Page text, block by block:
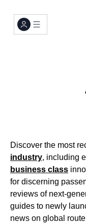
Discover the most
industry, including
business class
for discerning
reviews of next-
guides to newly
news on global